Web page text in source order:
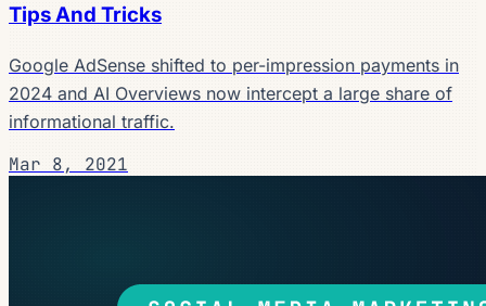
Tips And Tricks
Google AdSense shifted to per-impression payments in
2024 and AI Overviews now intercept a large share of
informational traffic.
Mar 8, 2021